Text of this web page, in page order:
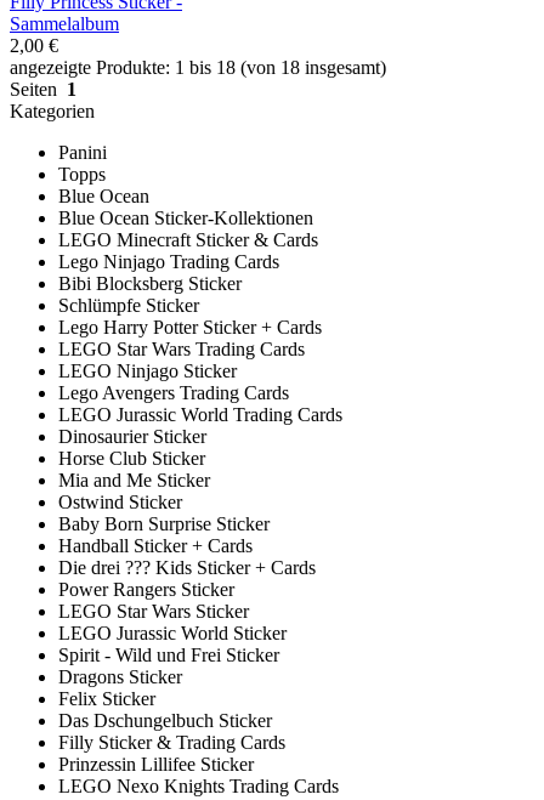
Sammelalbum
2,00 €
angezeigte Produkte: 1 bis 18 (von 18 insgesamt)
Seiten 1
Kategorien
Panini
Topps
Blue Ocean
Blue Ocean Sticker-Kollektionen
LEGO Minecraft Sticker & Cards
Lego Ninjago Trading Cards
Bibi Blocksberg Sticker
Schlümpfe Sticker
Lego Harry Potter Sticker + Cards
LEGO Star Wars Trading Cards
LEGO Ninjago Sticker
Lego Avengers Trading Cards
LEGO Jurassic World Trading Cards
Dinosaurier Sticker
Horse Club Sticker
Mia and Me Sticker
Ostwind Sticker
Baby Born Surprise Sticker
Handball Sticker + Cards
Die drei ??? Kids Sticker + Cards
Power Rangers Sticker
LEGO Star Wars Sticker
LEGO Jurassic World Sticker
Spirit - Wild und Frei Sticker
Dragons Sticker
Felix Sticker
Das Dschungelbuch Sticker
Filly Sticker & Trading Cards
Prinzessin Lillifee Sticker
LEGO Nexo Knights Trading Cards